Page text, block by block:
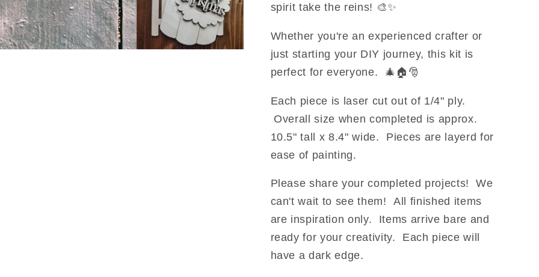
spirit take the reins! 🎨✨
Whether you're an experienced crafter or
just starting your DIY journey, this kit is
perfect for everyone. 🎄🏠🎅
Each piece is laser cut out of 1/4" ply.
Overall size when completed is approx.
10.5" tall x 8.4" wide. Pieces are layerd for
ease of painting.
Please share your completed projects! We
can't wait to see them!All finished items
are inspiration only. Items arrive bare and
ready for your creativity. Each piece will
have a dark edge.